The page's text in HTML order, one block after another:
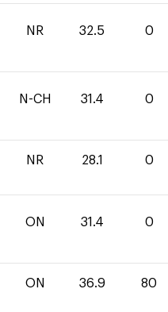
NR 32.5 0
N-CH 31.4 0
NR 28.1 0
ON 31.4 0
ON 36.9 80